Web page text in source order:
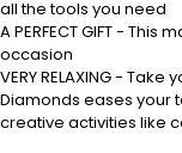
all the tools you need
A PERFECT GIFT -
occasion
VERY RELAXING -
Diamonds eases your
creative activities like